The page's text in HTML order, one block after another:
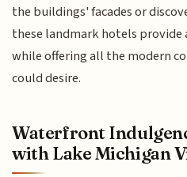
the buildings' facades or
these landmark hotels provide
while offering all the modern
could desire.
Waterfront
with Lake Michigan